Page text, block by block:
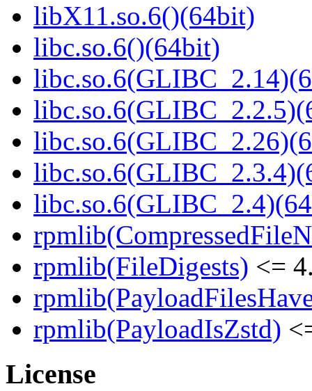
libX11.so.6()(64bit)
libc.so.6()(64bit)
rpmlib(FileDigests) <=
rpmlib(PayloadIsZstd)
License